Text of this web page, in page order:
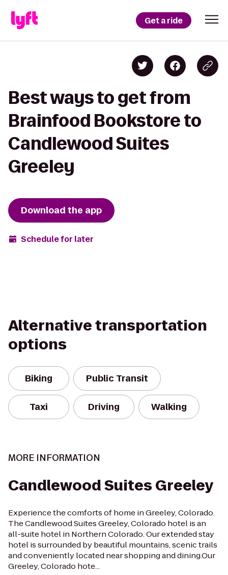
Get a ride
Best ways to get from
Brainfood Bookstore to
Candlewood Suites
Greeley
Download the app
Schedule for later
Alternative transportation
options
Biking Public Transit
Taxi Driving Walking
MORE INFORMATION
Candlewood Suites Greeley
Experience the comforts of home in Greeley, Colorado.
The Candlewood Suites Greeley, Colorado hotel is an
all-suite hotel in Northern Colorado. Our extended stay
hotel is surrounded by beautiful mountains, scenic trails
and conveniently located near shopping and dining.Our
Greeley, Colorado hote...